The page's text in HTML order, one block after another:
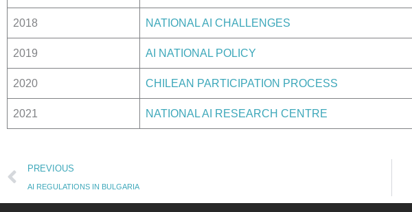
2018 NATIONAL AI CHALLENGES
2019 AI NATIONAL POLICY
2020 CHILEAN PARTICIPATION PROCESS
2021 NATIONAL AI RESEARCH CENTRE
Prev
PREVIOUS
AI REGULATIONS IN BULGARIA